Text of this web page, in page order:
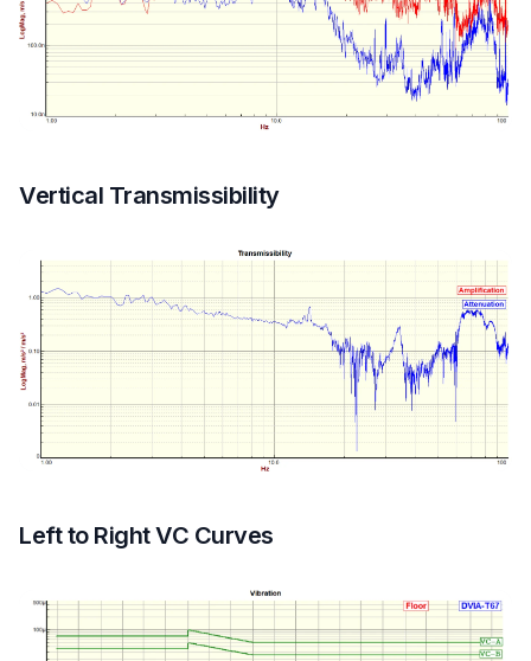
Vertical Transmissibility
Left to Right VC Curves